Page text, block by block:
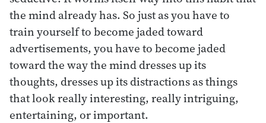
the mind already has. So just as you have to
train yourself to become jaded toward
advertisements, you have to become jaded
toward the way the mind dresses up its
thoughts, dresses up its distractions as things
that look really interesting, really intriguing,
entertaining, or important.